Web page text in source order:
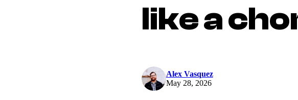
like a
Alex Vasquez
May 28, 2026